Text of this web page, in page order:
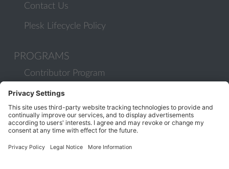
Contact Us
Plesk Lifecycle Policy
PROGRAMS
Contributor Program
Partner Program
COMMUNITY